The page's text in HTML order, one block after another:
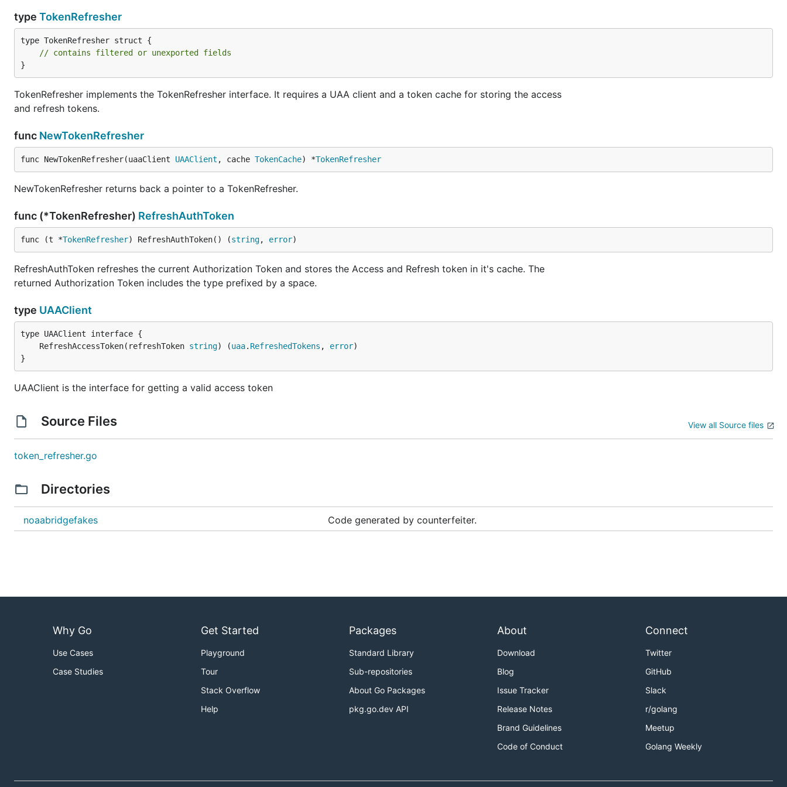
type TokenRefresher
type TokenRefresher struct {
// contains filtered or unexported fields
}
TokenRefresher implements the TokenRefresher interface. It requires a UAA client and a token cache for storing the access
and refresh tokens.
func NewTokenRefresher
func NewTokenRefresher(uaaClient UAAClient , cache TokenCache) *TokenRefresher
NewTokenRefresher returns back a pointer to a TokenRefresher.
func (*TokenRefresher) RefreshAuthToken
func (t *TokenRefresher) RefreshAuthToken() (string, error)
RefreshAuthToken refreshes the current Authorization Token and stores the Access and Refresh token in it's cache. The
returned Authorization Token includes the type prefixed by a space.
type UAAClient
	RefreshAccessToken(refreshToken
string) (uaa. RefreshedTokens , error
}
UAAClient is the interface for getting a valid access token
Source Files View all Source files
token_refresher.go
Directories
noaabridgefakes Code generated by counterfeiter.
Why Go
Use Cases
Case Studies
Get Started
Playground
Tour
Stack Overflow
Help
Packages
Standard Library
Sub-repositories
About Go Packages
pkg.go.dev API
About
Download
Blog
Issue Tracker
Release Notes
Brand Guidelines
Code of Conduct
Connect
Twitter
GitHub
Slack
r/golang
Meetup
Golang Weekly